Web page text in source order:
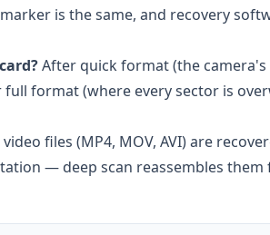
is the same, and recovery
After quick format (the
format (where every sector is
files (MP4, MOV, AVI) are
— deep scan reassembles